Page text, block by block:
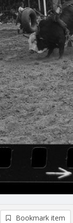
Bookmark item